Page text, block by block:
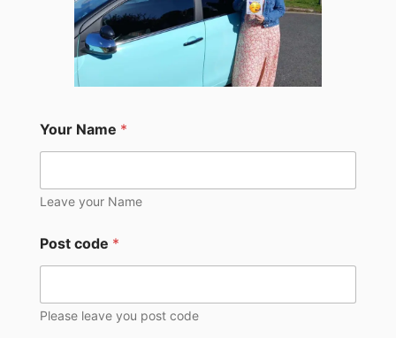
Your Name *
Leave your Name
Post code *
Please leave you post code